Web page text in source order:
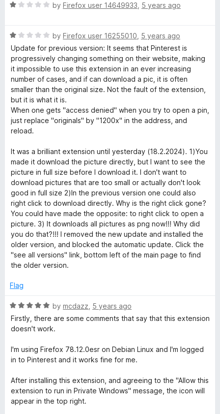
o
o
f
5
e
o
u
t
o
f
5
R
e
d
1
o
u
t
o
f
5
by Firefox user 14649933 5 years ago
R
a
t
e
d
1
o
u
t
o
5
by Firefox user 16255010 5 years ago
Update for previous version: It seems that Pinterest is
progressively changing something on their website, making
it impossible to use this extension in an ever increasing
number of cases, and if can download a pic, it is often
smaller than the original size. Not the fault of the extension,
but it is what it is.
When one gets "access denied" when you try to open a pin,
just replace "originals" by "1200x" in the address, and
reload.
It was a brilliant extension until yesterday (18.2.2024). 1)You
made it download the picture directly, but I want to see the
picture in full size before I download it. I don't want to
download pictures that are too small or actually don't look
good in full size 2)In the previous version one could also
right click to download directly. Why is the right click gone?
You could have made the opposite: to right click to open a
picture. 3) It downloads all pictures as png now!!! Why did
you do that?!!! I removed the new update and installed the
older version, and blocked the automatic update. Click the
"see all versions" link, bottom left of the main page to find
the older version.
Flag
R
a
t
d
5
u
t
o
by mcdazz 5 years ago
Firstly, there are some comments that say that this extension
doesn't work.
I'm using Firefox 78.12.0esr on Debian Linux and I'm logged
in to Pinterest and it works fine for me.
After installing this extension, and agreeing to the "Allow this
extension to run in Private Windows" message, the icon will
appear in the top right.